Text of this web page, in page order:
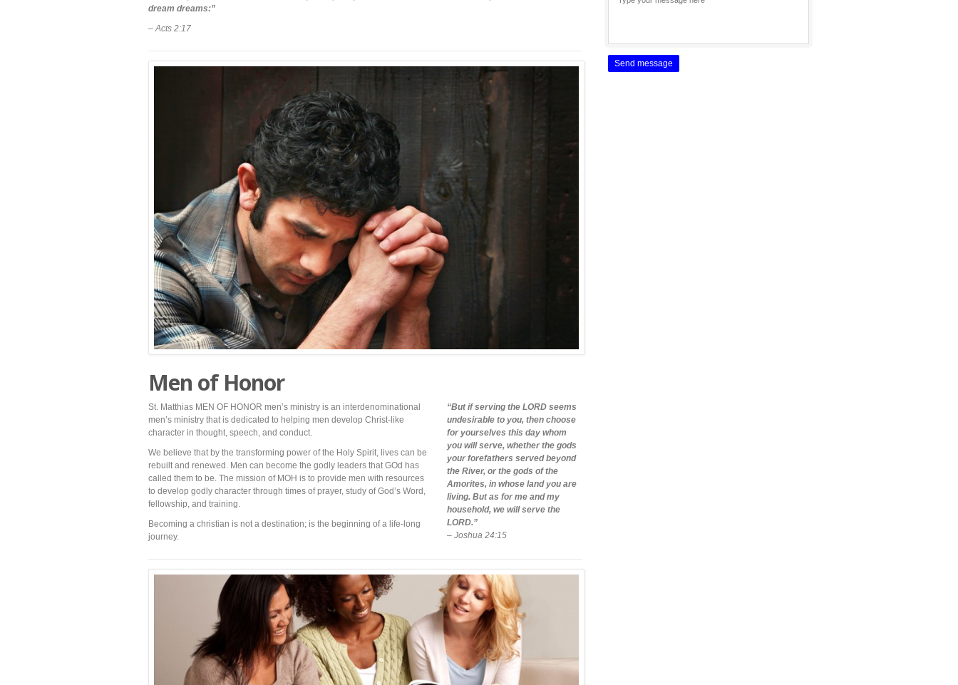
dream dreams:”
– Acts 2:17
Men of Honor
St. Matthias MEN OF HONOR men’s ministry is an interdenominational
men’s ministry that is dedicated to helping men develop Christ-like
character in thought, speech, and conduct.
We believe that by the transforming power of the Holy Spirit, lives can be
rebuilt and renewed. Men can become the godly leaders that GOd has
called them to be. The mission of MOH is to provide men with resources
to develop godly character through times of prayer, study of God’s Word,
fellowship, and training.
Becoming a christian is not a destination; is the beginning of a life-long
journey.
“But if serving the LORD seems
undesirable to you, then choose
for yourselves this day whom
you will serve, whether the gods
your forefathers served beyond
the River, or the gods of the
Amorites, in whose land you are
living. But as for me and my
household, we will serve the
LORD.”
– Joshua 24:15
Send message